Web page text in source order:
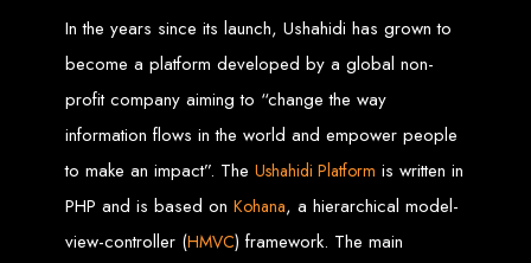
worldwide.
Web Entangled - Zimbabwe
design and development services at affordable prices.
View Guide: How To Design a Website
$150 Web Development
in Zimbabwe
In the years since its launch, Ushahidi has grown to
become a platform developed by a global non-
profit company aiming to “change the way
information flows in the world and empower people
to make an impact”. The Ushahidi Platform is written in
PHP and is based on Kohana, a hierarchical model-
view-controller (HMVC) framework. The main